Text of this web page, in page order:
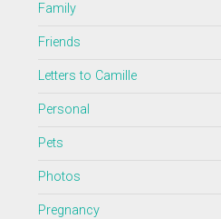
Family
Friends
Letters to Camille
Personal
Pets
Photos
Pregnancy